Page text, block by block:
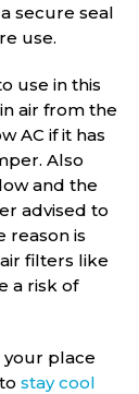
secure seal
use.
use in this
air from the
AC if it has
Also
and the
advised to
reason is
filters like
a risk of
your place
stay cool